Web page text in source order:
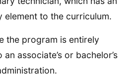
to the curriculum.
the program is entirely
associate’s or bachelor’s